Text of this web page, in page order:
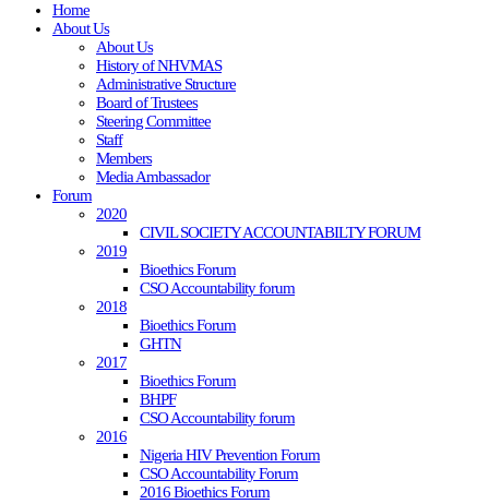
Home
About Us
About Us
History of NHVMAS
Administrative Structure
Board of Trustees
Steering Committee
Staff
Members
Media Ambassador
Forum
2020
CIVIL SOCIETY ACCOUNTABILTY FORUM
2019
Bioethics Forum
CSO Accountability forum
2018
Bioethics Forum
GHTN
2017
Bioethics Forum
BHPF
CSO Accountability forum
2016
Nigeria HIV Prevention Forum
CSO Accountability Forum
2016 Bioethics Forum